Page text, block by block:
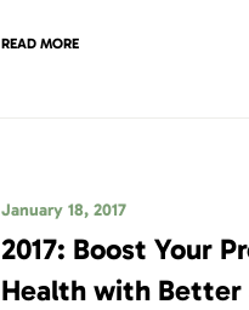
READ MORE
January 18, 2017
2017: Boost Your
Health with Better